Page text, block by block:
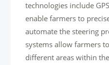
technologies include
enable farmers to
automate the steering
systems allow farmers
different areas within